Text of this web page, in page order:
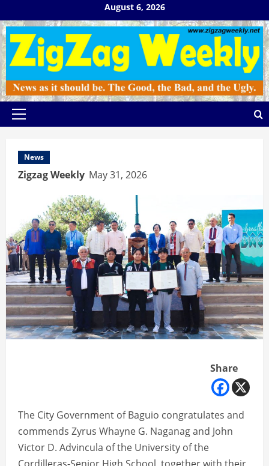
to
content
August 6, 2026
Primary
News
Zigzag Weekly May 31, 2026
Share
The City Government of Baguio congratulates and
commends Zyrus Whayne G. Naganag and John
Victor D. Advincula of the University of the